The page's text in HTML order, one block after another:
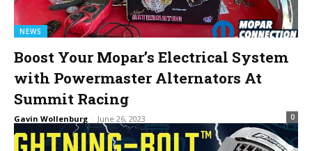
NEWS
Boost Your Mopar’s Electrical System
with Powermaster Alternators At
Summit Racing
Gavin Wollenburg - June 26, 2023 0